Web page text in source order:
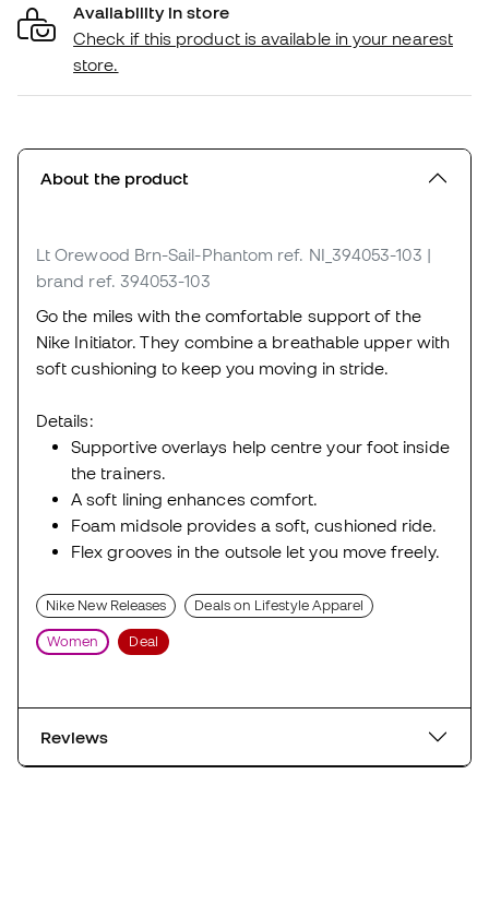
Availability in store
Check if this product is available in your nearest
store.
About the product
Lt Orewood Brn-Sail-Phantom ref. NI_394053-103 |
brand ref. 394053-103
Go the miles with the comfortable support of the
Nike Initiator. They combine a breathable upper with
soft cushioning to keep you moving in stride.
Details:
Supportive overlays help centre your foot inside
the trainers.
A soft lining enhances comfort.
Foam midsole provides a soft, cushioned ride.
Flex grooves in the outsole let you move freely.
Nike New Releases Deals on Lifestyle Apparel
Women Deal
Reviews